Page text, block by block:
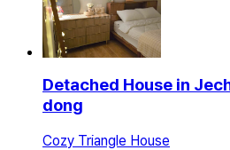
Detached House in
dong
Cozy Triangle House